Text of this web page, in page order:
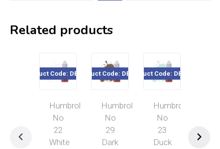
Related products
Product Code: DB0022
Humbrol
No
22
White
Product Code: DB0029
Humbrol
No
29
Dark
Product Code: DB0023
Humbrol
No
23
Duck
Product